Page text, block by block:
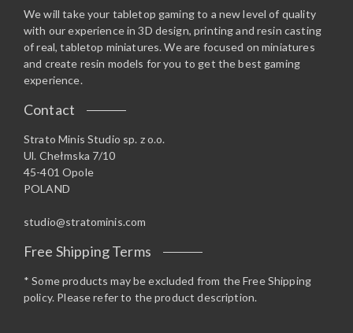
We will take your tabletop gaming to a new level of quality
with our experience in 3D design, printing and resin casting
of real, tabletop miniatures. We are focused on miniatures
and create resin models for you to get the best gaming
experience.
Contact
Strato Minis Studio sp. z o.o.
Ul. Chełmska 7/10
45-401 Opole
POLAND
studio@stratominis.com
Free Shipping Terms
* Some products may be excluded from the Free Shipping
policy. Please refer to the product description.